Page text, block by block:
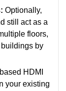
Optionally,
still act as a
floors,
by
HDMI
your existing